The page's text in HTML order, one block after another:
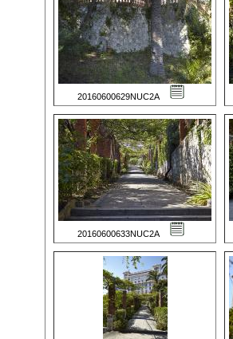
20160600629NUC2A
20160600633NUC2A